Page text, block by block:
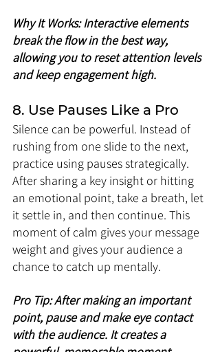
Why It Works: Interactive elements
break the flow in the best way,
allowing you to reset attention levels
and keep engagement high.
8. Use Pauses Like a Pro
Silence can be powerful. Instead of
rushing from one slide to the next,
practice using pauses strategically.
After sharing a key insight or hitting
an emotional point, take a breath, let
it settle in, and then continue. This
moment of calm gives your message
weight and gives your audience a
chance to catch up mentally.
Pro Tip: After making an important
point, pause and make eye contact
with the audience. It creates a